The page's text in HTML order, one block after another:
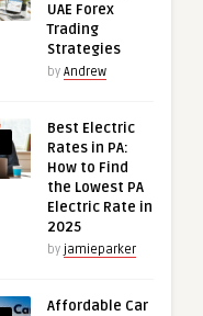
UAE Forex
Trading
Strategies
by Andrew
Best Electric
Rates in PA:
How to Find
the Lowest PA
Electric Rate in
2025
by jamieparker
Affordable Car